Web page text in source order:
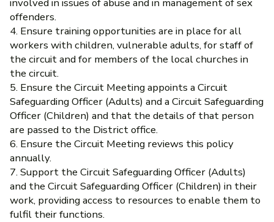
offenders.
4. Ensure training opportunities are in place for all
workers with children, vulnerable adults, for staff of
the circuit and for members of the local churches in
the circuit.
5. Ensure the Circuit Meeting appoints a Circuit
Safeguarding Officer (Adults) and a Circuit Safeguarding
Officer (Children) and that the details of that person
are passed to the District office.
6. Ensure the Circuit Meeting reviews this policy
annually.
7. Support the Circuit Safeguarding Officer (Adults)
and the Circuit Safeguarding Officer (Children) in their
work, providing access to resources to enable them to
fulfil their functions.